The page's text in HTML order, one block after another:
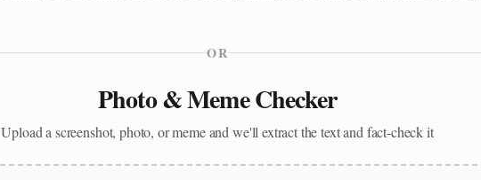
OR
Photo & Meme Checker
Upload a screenshot, photo, or meme and we'll extract the text and fact-check it